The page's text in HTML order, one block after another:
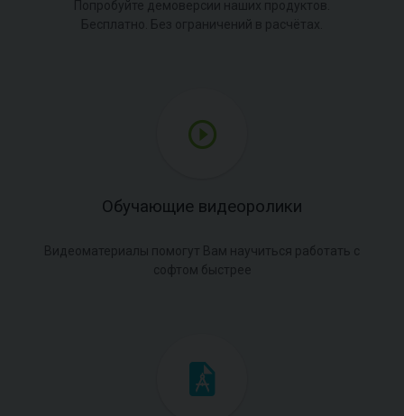
Попробуйте демоверсии наших продуктов.
Бесплатно. Без ограничений в расчётах.
Обучающие видеоролики
Видеоматериалы помогут Вам научиться работать с
софтом быстрее